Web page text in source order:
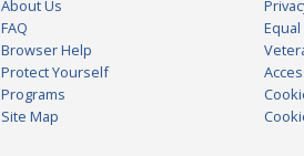
About Us
FAQ
Browser Help
Protect Yourself
Programs
Site Map